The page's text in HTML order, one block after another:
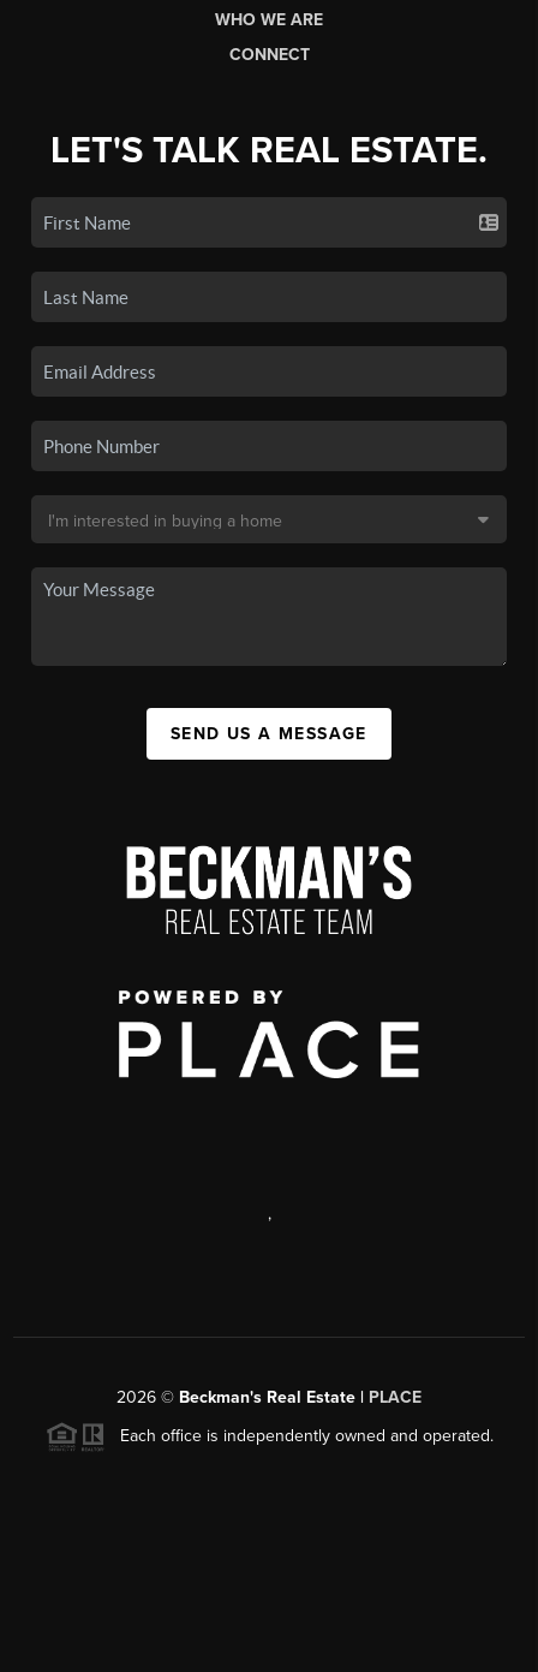
WHO WE ARE
CONNECT
LET'S TALK REAL ESTATE.
SEND US A MESSAGE
,
2026 © Beckman's Real Estate | PLACE
Each office is independently owned and operated.